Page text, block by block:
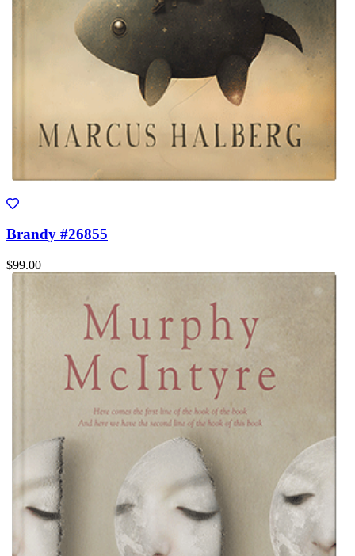
Brandy #26855
$99.00